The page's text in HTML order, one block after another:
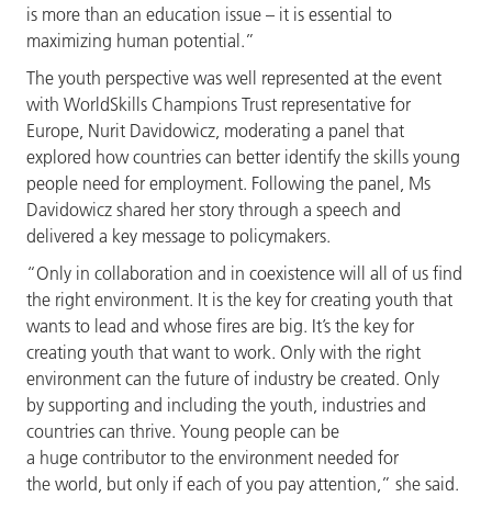
is more than an education issue – it is essential to
maximizing human potential.”
The youth perspective was well represented at the event
with WorldSkills Champions Trust representative for
Europe, Nurit Davidowicz, moderating a panel that
explored how countries can better identify the skills young
people need for employment. Following the panel, Ms
Davidowicz shared her story through a speech and
delivered a key message to policymakers.
“Only in collaboration and in coexistence will all of us find
the right environment. It is the key for creating youth that
wants to lead and whose fires are big. It’s the key for
creating youth that want to work. Only with the right
environment can the future of industry be created. Only
by supporting and including the youth, industries and
countries can thrive. Young people can be
a huge contributor to the environment needed for
the world, but only if each of you pay attention,” she said.